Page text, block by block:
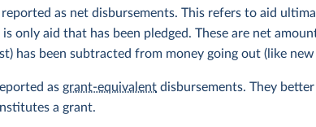
as net disbursements. This refers to aid
only aid that has been pledged. These are net
has been subtracted from money going out (like
as grant-equivalent disbursements. They
a grant.